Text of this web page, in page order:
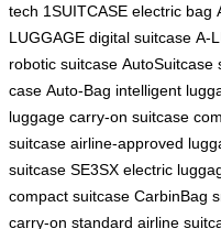
tech 1SUITCASE electric bag
LUGGAGE digital suitcase A-
robotic suitcase AutoSuitcase
case Auto-Bag intelligent
luggage carry-on suitcase
suitcase airline-approved
suitcase SE3SX electric
compact suitcase CarbinBag
carry-on standard airline